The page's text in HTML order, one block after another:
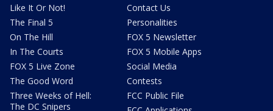
Like It Or Not!
The Final 5
On The Hill
In The Courts
FOX 5 Live Zone
The Good Word
Three Weeks of Hell:
The DC Snipers
Contact Us
Personalities
FOX 5 Newsletter
FOX 5 Mobile Apps
Social Media
Contests
FCC Public File